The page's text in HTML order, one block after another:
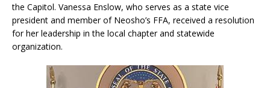
the Capitol. Vanessa Enslow, who serves as a state vice
president and member of Neosho’s FFA, received a resolution
for her leadership in the local chapter and statewide
organization.